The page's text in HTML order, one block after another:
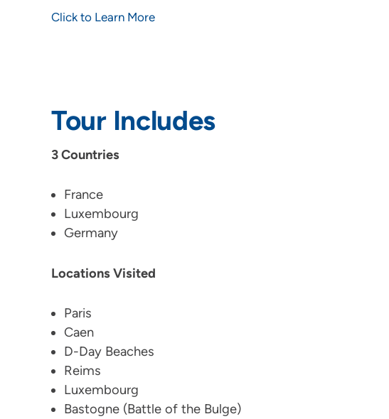
Click to Learn More
Tour Includes
3 Countries
France
Luxembourg
Germany
Locations Visited
Paris
Caen
D-Day Beaches
Reims
Luxembourg
Bastogne (Battle of the Bulge)